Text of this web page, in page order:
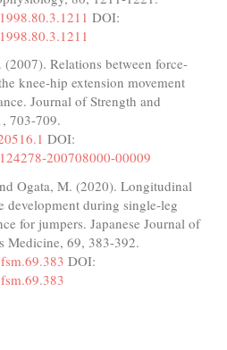
DOI:
Relations between force-
knee-hip extension movement
Journal of Strength and
703-709.
DOI:
200708000-00009
Ogata, M. (2020). Longitudinal
development during single-leg
for jumpers. Japanese Journal of
Medicine, 69, 383-392.
DOI: